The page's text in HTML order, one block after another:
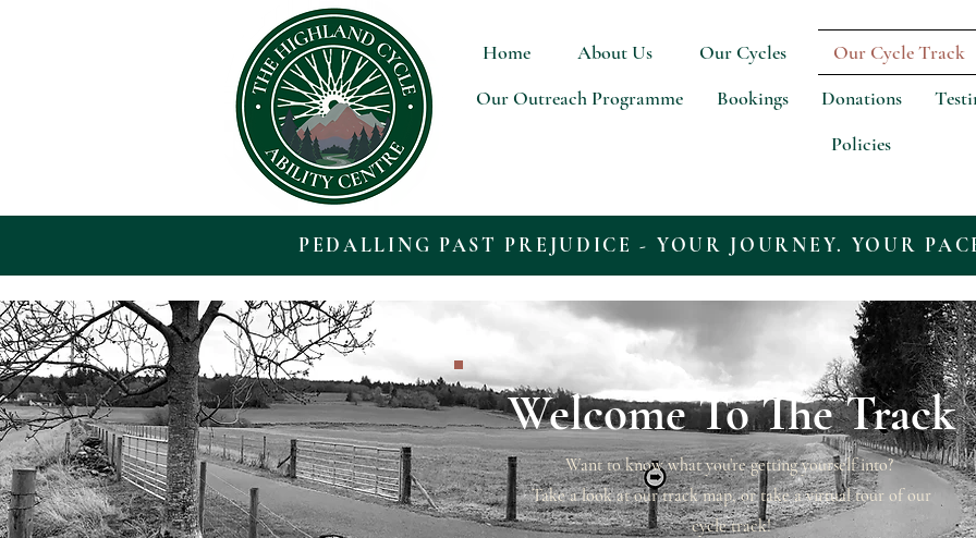
Home About Us Our Cycles Our Cycle Track
Our Outreach Programme
Bookings Donations
Policies
PEDALLING PAST PREJUDICE - YOUR JOURNEY. YOUR
Welcome To The Track
Want to know what you're getting yourself into?
Take a look at our track map, or take a virtual tour of our
cycle track!